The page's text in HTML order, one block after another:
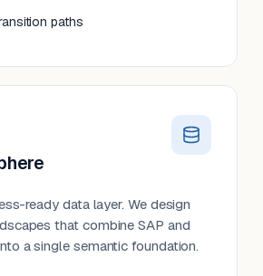
paths
ready data layer. We design
that combine SAP and
a single semantic foundation.